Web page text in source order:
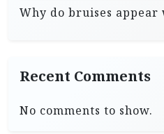
Why do bruises
Recent Comments
No comments to show.